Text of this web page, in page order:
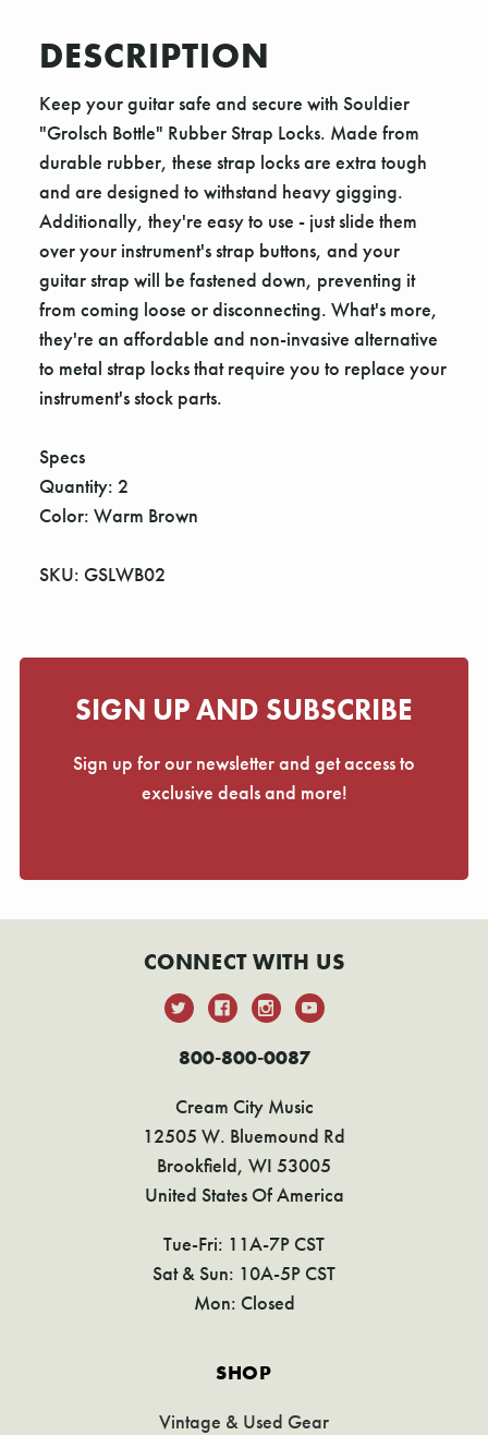
DESCRIPTION
Keep your guitar safe and secure with Souldier
"Grolsch Bottle" Rubber Strap Locks. Made from
durable rubber, these strap locks are extra tough
and are designed to withstand heavy gigging.
Additionally, they're easy to use - just slide them
over your instrument's strap buttons, and your
guitar strap will be fastened down, preventing it
from coming loose or disconnecting. What's more,
they're an affordable and non-invasive alternative
to metal strap locks that require you to replace your
instrument's stock parts.
Specs
Quantity: 2
Color: Warm Brown
SKU: GSLWB02
SIGN UP AND SUBSCRIBE
Sign up for our newsletter and get access to
exclusive deals and more!
CONNECT WITH US
800-800-0087
Cream City Music
12505 W. Bluemound Rd
Brookfield, WI 53005
United States Of America
Tue-Fri: 11A-7P CST
Sat & Sun: 10A-5P CST
Mon: Closed
SHOP
Vintage & Used Gear